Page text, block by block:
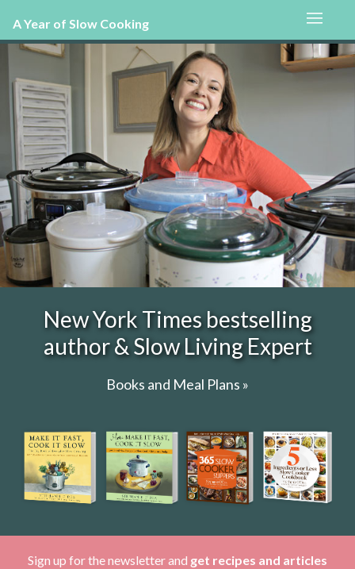
A Year of Slow Cooking
New York Times bestselling
author & Slow Living Expert
Books and Meal Plans »
Sign up for the newsletter and get recipes and articles